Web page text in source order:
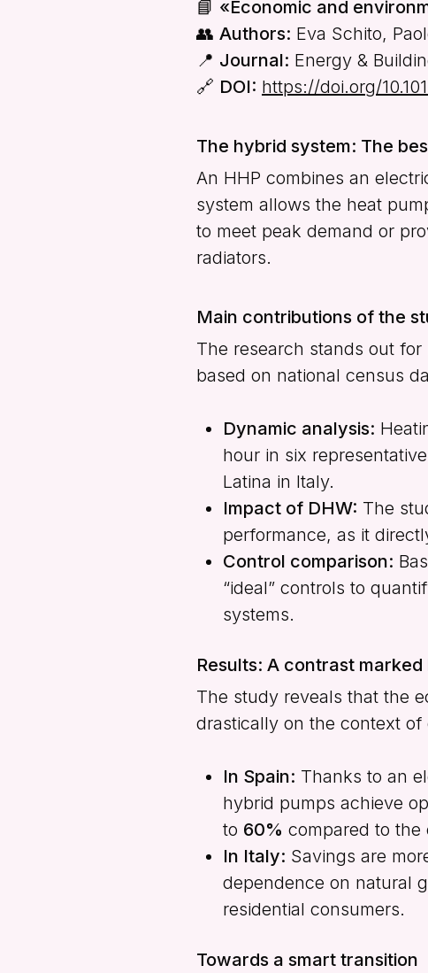
📘 «Economic and
👥 Authors: Eva Schito,
📍 Journal: Energy &
🔗 DOI: https://doi.org/
The hybrid system: The
An HHP combines an
system allows the heat
to meet peak demand or
radiators.
Main contributions of the
The research stands out
based on national census
Dynamic analysis:
hour in six
Latina in Italy.
Impact of DHW: The
performance, as it
Control comparison:
“ideal” controls to
systems.
Results: A contrast
The study reveals that the
drastically on the context of
In Spain: Thanks to an
hybrid pumps achieve
to 60% compared to the
In Italy: Savings are
dependence on natural
residential consumers.
Towards a smart transition